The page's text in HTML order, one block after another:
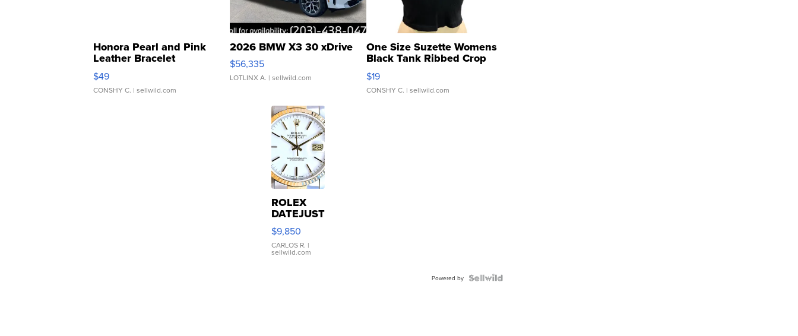
Honora Pearl and Pink
Leather Bracelet
Adjustable Buckle Clo...
$49
CONSHY C. | sellwild.com
2026 BMW X3 30 xDrive
$56,335
LOTLINX A. | sellwild.com
One Size Suzette Womens
Black Tank Ribbed Crop
Asymmetrical ...
$19
CONSHY C. | sellwild.com
ROLEX
DATEJUST
16233
WHITE
DIAL
FLUTED
$9,850
CARLOS R. |
sellwild.com
Powered by